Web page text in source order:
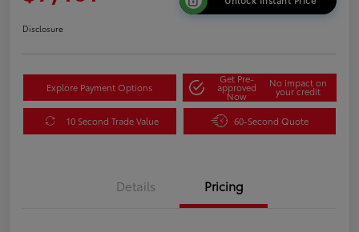
Disclosure
Explore Payment Options
Get Pre-
approved
Now
No impact on
your credit
10 Second Trade Value 60-Second Quote
Details Pricing